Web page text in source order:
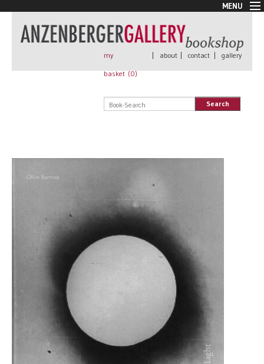
MENU
New Arrivals
Book + Print
Rare Books
my
basket (0)
| about | contact | gallery
Search